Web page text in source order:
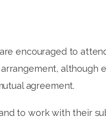
encouraged to
although
agreement.
to work with their